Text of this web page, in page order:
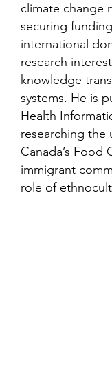
climate change
securing
international
research
knowledge
systems. He is
Health
researching the
Canada’s Food
immigrant
role of